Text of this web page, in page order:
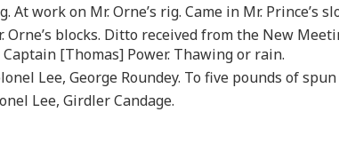
At work on Mr. Orne’s rig. Came in Mr. Prince’s
Orne’s blocks. Ditto received from the New
Captain [Thomas] Power. Thawing or rain.
Lee, George Roundey. To five pounds of
Lee, Girdler Candage.